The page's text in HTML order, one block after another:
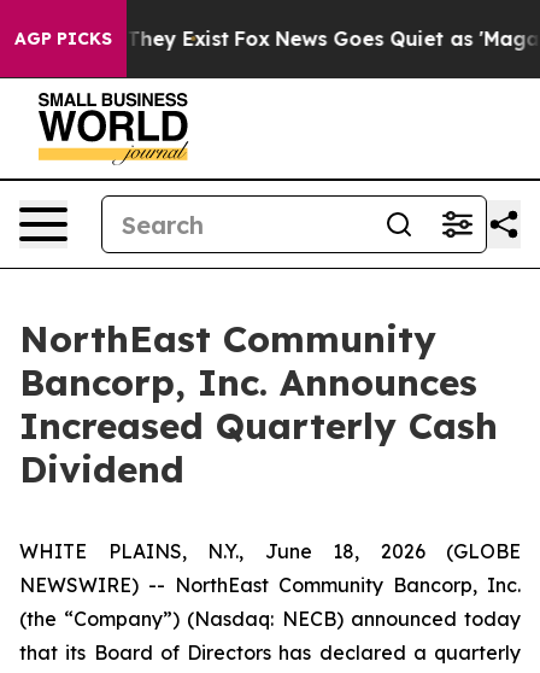
AGP PICKS
Proof They Exist Fox News Goes Quiet as 'Maga
NorthEast Community
Bancorp, Inc. Announces
Increased Quarterly Cash
Dividend
WHITE PLAINS, N.Y., June 18, 2026 (GLOBE
NEWSWIRE) -- NorthEast Community Bancorp, Inc.
(the “Company”) (Nasdaq: NECB) announced today
that its Board of Directors has declared a quarterly